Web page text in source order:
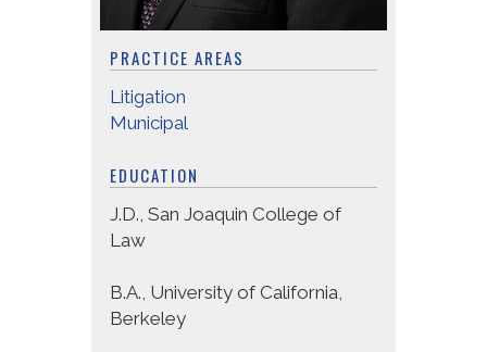
PRACTICE AREAS
Litigation
Municipal
EDUCATION
J.D., San Joaquin College of
Law
B.A., University of California,
Berkeley